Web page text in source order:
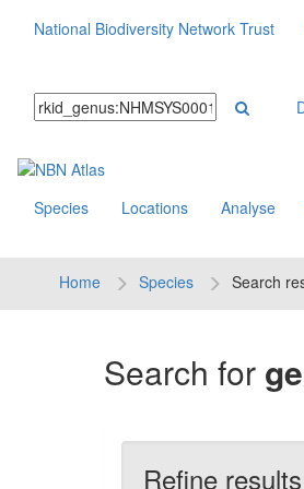
National Biodiversity Network Trust
Species Locations Analyse
Home Species Search
Search for
Refine results